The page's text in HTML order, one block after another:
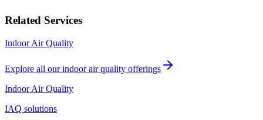
Related Services
Indoor Air Quality
Explore all ourindoor air quality offerings
Indoor Air Quality
IAQ solutions